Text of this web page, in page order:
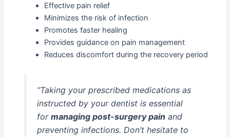
Effective pain relief
Minimizes the risk of infection
Promotes faster healing
Provides guidance on pain management
Reduces discomfort during the recovery period
“Taking your prescribed medications as
instructed by your dentist is essential
for managing post-surgery painand
preventing infections. Don’t hesitate to